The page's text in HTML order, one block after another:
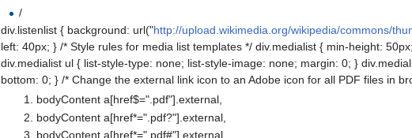
/
div.listenlist { background: url("http://upload.wikimedia.org/wikipedia/commons/
left: 40px; } /* Style rules for media list templates */ div.medialist { min-height:
div.medialist ul { list-style-type: none; list-style-image: none; margin: 0; }
bottom: 0; } /* Change the external link icon to an Adobe icon for all PDF files in
bodyContent a[href$=".pdf"].external,
bodyContent a[href*=".pdf?"].external,
bodyContent a[href*=".pdf#"].external,